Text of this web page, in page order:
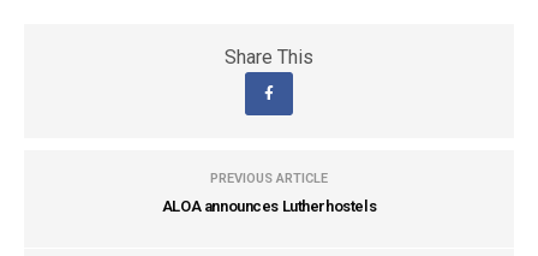
Share This
PREVIOUS ARTICLE
ALOA announces Lutherhostels